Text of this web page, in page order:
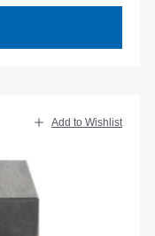
Add to Wishlist